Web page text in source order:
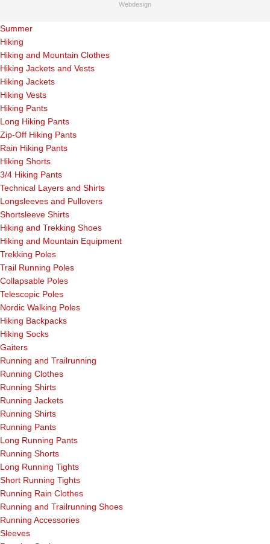
Webdesign
Summer
Hiking
Hiking and Mountain Clothes
Hiking Jackets and Vests
Hiking Jackets
Hiking Vests
Hiking Pants
Long Hiking Pants
Zip-Off Hiking Pants
Rain Hiking Pants
Hiking Shorts
3/4 Hiking Pants
Technical Layers and Shirts
Longsleeves and Pullovers
Shortsleeve Shirts
Hiking and Trekking Shoes
Hiking and Mountain Equipment
Trekking Poles
Trail Running Poles
Collapsable Poles
Telescopic Poles
Nordic Walking Poles
Hiking Backpacks
Hiking Socks
Gaiters
Running and Trailrunning
Running Clothes
Running Shirts
Running Jackets
Running Shirts
Running Pants
Long Running Pants
Running Shorts
Long Running Tights
Short Running Tights
Running Rain Clothes
Running and Trailrunning Shoes
Running Accessories
Sleeves